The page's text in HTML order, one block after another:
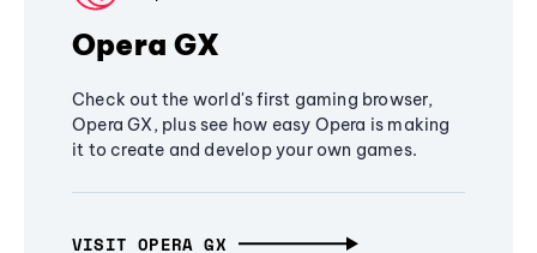
Opera GX
Check out the world's first gaming browser,
Opera GX, plus see how easy Opera is making
it to create and develop your own games.
VISIT OPERA GX